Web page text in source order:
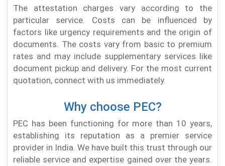
The attestation charges vary according to the
particular service. Costs can be influenced by
factors like urgency requirements and the origin of
documents. The costs vary from basic to premium
rates and may include supplementary services like
document pickup and delivery. For the most current
quotation, connect with us immediately.
Why choose PEC?
PEC has been functioning for more than 10 years,
establishing its reputation as a premier service
provider in India. We have built this trust through our
reliable service and expertise gained over the years.